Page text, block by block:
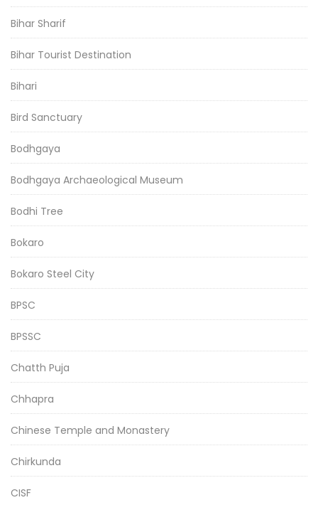
Bihar Sharif
Bihar Tourist Destination
Bihari
Bird Sanctuary
Bodhgaya
Bodhgaya Archaeological Museum
Bodhi Tree
Bokaro
Bokaro Steel City
BPSC
BPSSC
Chatth Puja
Chhapra
Chinese Temple and Monastery
Chirkunda
CISF